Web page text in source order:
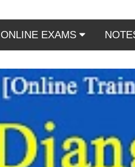
ONLINE EXAMS